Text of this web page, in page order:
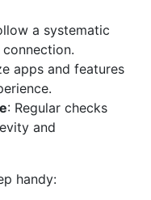
a systematic
apps and features
: Regular checks
and
handy: